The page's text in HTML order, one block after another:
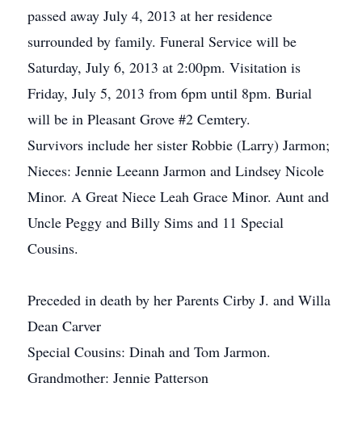
passed away July 4, 2013 at her residence
surrounded by family. Funeral Service will be
Saturday, July 6, 2013 at 2:00pm. Visitation is
Friday, July 5, 2013 from 6pm until 8pm. Burial
will be in Pleasant Grove #2 Cemtery.
Survivors include her sister Robbie (Larry) Jarmon;
Nieces: Jennie Leeann Jarmon and Lindsey Nicole
Minor. A Great Niece Leah Grace Minor. Aunt and
Uncle Peggy and Billy Sims and 11 Special
Cousins.
Preceded in death by her Parents Cirby J. and Willa
Dean Carver
Special Cousins: Dinah and Tom Jarmon.
Grandmother: Jennie Patterson